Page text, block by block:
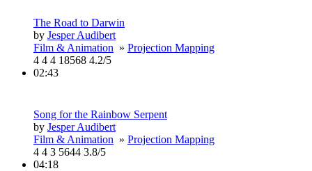
The Road to Darwin
by Jesper Audibert
Film & Animation » Projection Mapping
4 4 4 18568 4.2/5
02:43
Song for the Rainbow Serpent
by Jesper Audibert
Film & Animation » Projection Mapping
4 4 3 5644 3.8/5
04:18